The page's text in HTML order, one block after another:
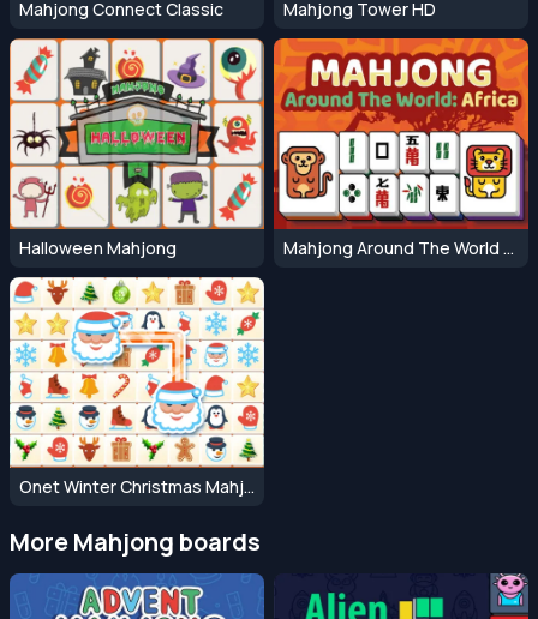
Mahjong Connect Classic Mahjong Tower HD
Halloween Mahjong Mahjong Around The World Africa
Onet Winter Christmas Mahjong
More Mahjong boards